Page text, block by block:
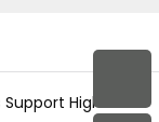
High-End